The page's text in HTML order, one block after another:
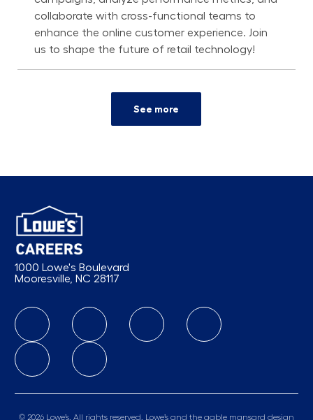
collaborate with cross-functional teams to
enhance the online customer experience. Join
us to shape the future of retail technology!
See more
1000 Lowe's Boulevard
Mooresville, NC 28117
follow us
© 2026 Lowe’s. All rights reserved. Lowe’s and the gable mansard design